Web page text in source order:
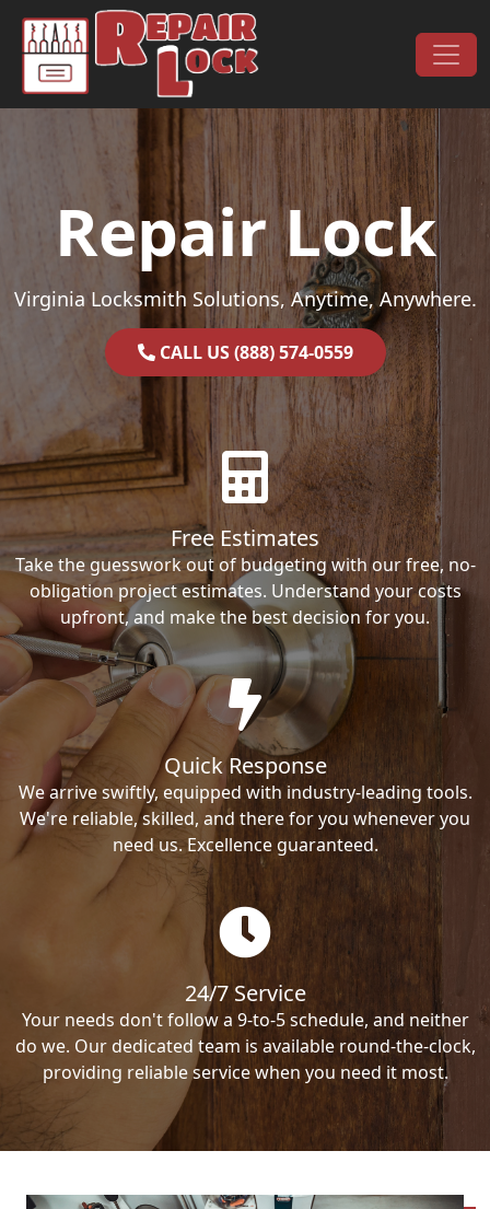
Skip to content
Main Navigation
Repair Lock
Virginia Locksmith Solutions, Anytime, Anywhere.
CALL US (888) 574-0559
Free Estimates
Take the guesswork out of budgeting with our free, no-
obligation project estimates. Understand your costs
upfront, and make the best decision for you.
Quick Response
We arrive swiftly, equipped with industry-leading tools.
We're reliable, skilled, and there for you whenever you
need us. Excellence guaranteed.
24/7 Service
Your needs don't follow a 9-to-5 schedule, and neither
do we. Our dedicated team is available round-the-clock,
providing reliable service when you need it most.